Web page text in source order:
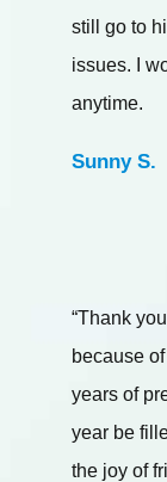
still go to
issues. I
anytime.
Sunny S.
“Thank
because
years of
year be
the joy of